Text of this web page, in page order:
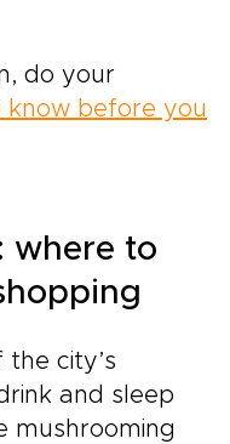
do your
know before you
where to
city’s
and sleep
mushrooming